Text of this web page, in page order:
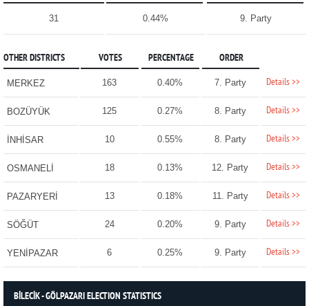
31 0.44% 9. Party
OTHER DISTRICTS VOTES PERCENTAGE ORDER
MERKEZ 163 0.40% 7. Party Details >>
BOZÜYÜK 125 0.27% 8. Party Details >>
İNHİSAR 10 0.55% 8. Party Details >>
OSMANELİ 18 0.13% 12. Party Details >>
PAZARYERİ 13 0.18% 11. Party Details >>
SÖĞÜT 24 0.20% 9. Party Details >>
YENİPAZAR 6 0.25% 9. Party Details >>
BİLECİK - GÖLPAZARI ELECTION STATISTICS